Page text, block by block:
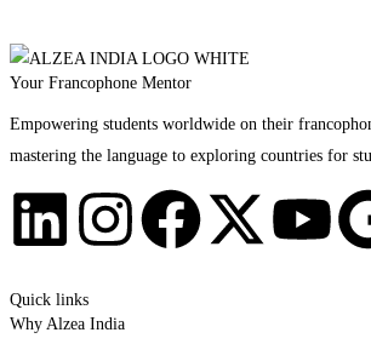
Your Francophone Mentor
Empowering students worldwide on their
mastering the language to exploring countries for
Quick links
Why Alzea India